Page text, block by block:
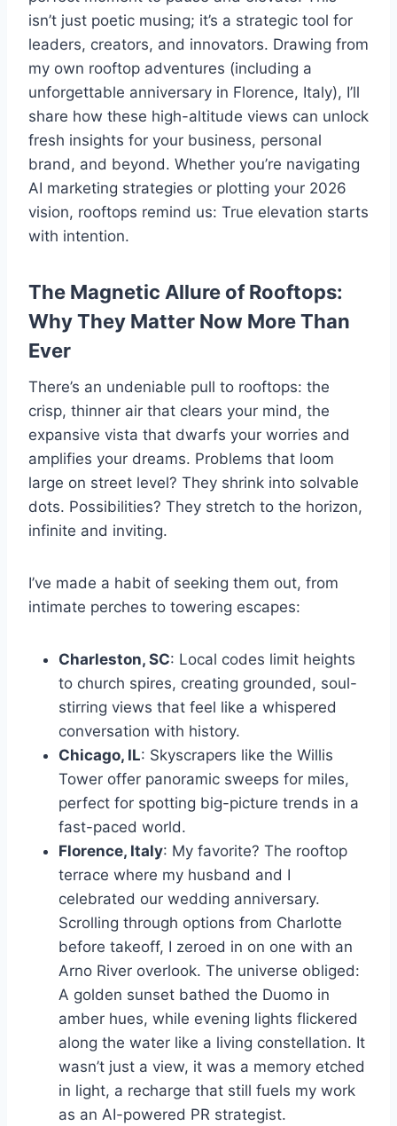
isn’t just poetic musing; it’s a strategic tool for
leaders, creators, and innovators. Drawing from
my own rooftop adventures (including a
unforgettable anniversary in Florence, Italy), I’ll
share how these high-altitude views can unlock
fresh insights for your business, personal
brand, and beyond. Whether you’re navigating
AI marketing strategies or plotting your 2026
vision, rooftops remind us: True elevation starts
with intention.
The Magnetic Allure of Rooftops:
Why They Matter Now More Than
Ever
There’s an undeniable pull to rooftops: the
crisp, thinner air that clears your mind, the
expansive vista that dwarfs your worries and
amplifies your dreams. Problems that loom
large on street level? They shrink into solvable
dots. Possibilities? They stretch to the horizon,
infinite and inviting.
I’ve made a habit of seeking them out, from
intimate perches to towering escapes:
Charleston, SC: Local codes limit heights
to church spires, creating grounded, soul-
stirring views that feel like a whispered
conversation with history.
Chicago, IL: Skyscrapers like the Willis
Tower offer panoramic sweeps for miles,
perfect for spotting big-picture trends in a
fast-paced world.
Florence, Italy: My favorite? The rooftop
terrace where my husband and I
celebrated our wedding anniversary.
Scrolling through options from Charlotte
before takeoff, I zeroed in on one with an
Arno River overlook. The universe obliged:
A golden sunset bathed the Duomo in
amber hues, while evening lights flickered
along the water like a living constellation. It
wasn’t just a view, it was a memory etched
in light, a recharge that still fuels my work
as an AI-powered PR strategist.